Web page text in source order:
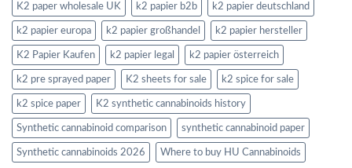
K2 paper wholesale UK k2 papier b2b k2 papier deutschland
k2 papier europa k2 papier großhandel k2 papier hersteller
K2 Papier Kaufen k2 papier legal k2 papier österreich
k2 pre sprayed paper K2 sheets for sale k2 spice for sale
k2 spice paper K2 synthetic cannabinoids history
Synthetic cannabinoid comparison synthetic cannabinoid paper
Synthetic cannabinoids 2026 Where to buy HU Cannabinoids